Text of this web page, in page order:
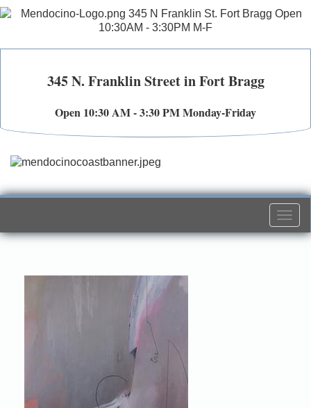
345 N. Franklin Street in Fort Bragg
Open 10:30 AM - 3:30 PM Monday-Friday